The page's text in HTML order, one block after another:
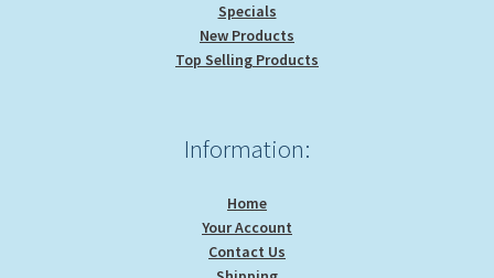
Specials
New Products
Top Selling Products
Information:
Home
Your Account
Contact Us